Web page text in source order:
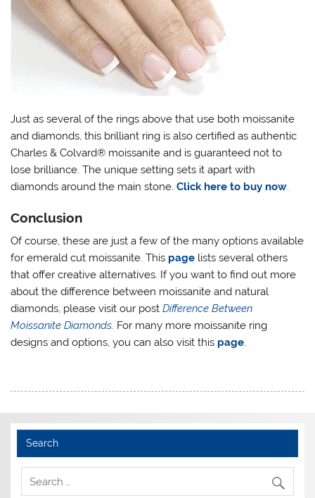
Just as several of the rings above that use both moissanite
and diamonds, this brilliant ring is also certified as authentic
Charles & Colvard® moissanite and is guaranteed not to
lose brilliance. The unique setting sets it apart with
diamonds around the main stone.Click here to buy now.
Conclusion
Of course, these are just a few of the many options available
for emerald cut moissanite. This page lists several others
that offer creative alternatives. If you want to find out more
about the difference between moissanite and natural
diamonds, please visit our postDifference Between
Moissanite Diamonds. For many more moissanite ring
designs and options, you can also visit this page.
Search